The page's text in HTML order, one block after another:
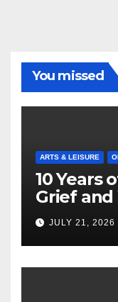
You missed
ARTS & LEISURE
10 Years
Grief and
Masterful
JULY 21, 2026